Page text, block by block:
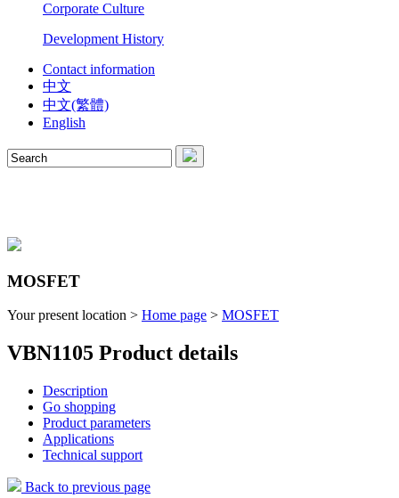
Corporate Culture
Development History
Contact information
中文
中文(繁體)
English
MOSFET
Your present location > Home page > MOSFET
VBN1105 Product details
Description
Go shopping
Product parameters
Applications
Technical support
Back to previous page